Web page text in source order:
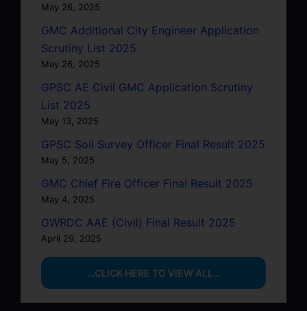
May 26, 2025
GMC Additional City Engineer Application
Scrutiny List 2025
May 26, 2025
GPSC AE Civil GMC Application Scrutiny
List 2025
May 13, 2025
GPSC Soil Survey Officer Final Result 2025
May 5, 2025
GMC Chief Fire Officer Final Result 2025
May 4, 2025
GWRDC AAE (Civil) Final Result 2025
April 29, 2025
…CLICK HERE TO VIEW ALL…